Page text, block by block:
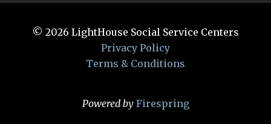
© 2026 LightHouse Social Service Centers
Privacy Policy
Terms & Conditions
Powered by Firespring